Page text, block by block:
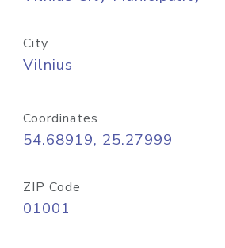
City
Vilnius
Coordinates
54.68919, 25.27999
ZIP Code
01001